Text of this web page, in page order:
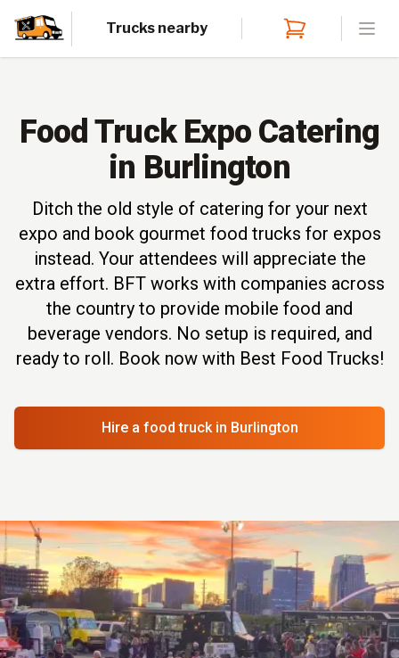
Trucks nearby
Food Truck Expo Catering
in Burlington
Ditch the old style of catering for your next
expo and book gourmet food trucks for expos
instead. Your attendees will appreciate the
extra effort. BFT works with companies across
the country to provide mobile food and
beverage vendors. No setup is required, and
ready to roll. Book now with Best Food Trucks!
Hire a food truck in Burlington